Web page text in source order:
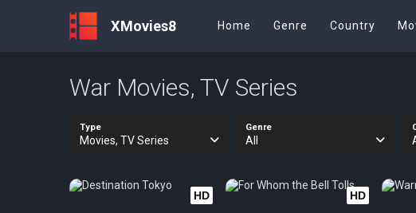
XMovies8 Home Genre Country
War Movies, TV Series
Type
Movies, TV Series
Genre
All
HD HD